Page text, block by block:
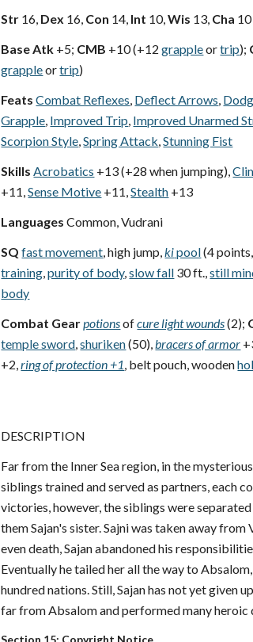
Str 16, Dex 16, Con 14, Int 10,Wis 13, Cha 10
Base Atk +5; CMB +10 (+12 grappleortrip);
grappleortrip)
Feats Combat Reflexes, Deflect Arrows,
Grapple, Improved Trip, Improved Unarmed
Scorpion Style,Spring Attack,Stunning Fist
Skills Acrobatics +13 (+28 when jumping),
+11,Sense Motive +11,Stealth +13
Languages Common, Vudrani
SQ fast movement, high jump,kipool(4
training,purity of body,slow fall 30 ft.,still
body
Combat Gearpotionsofcure light wounds(2);
temple sword,shuriken(50),bracers of armor
+2,ring of protection +1, belt pouch, wooden
DESCRIPTION
Far from the Inner Sea region, in the
siblings trained and served as partners, each
victories, however, the siblings were
them Sajan's sister. Sajni was taken away
even death, Sajan abandoned his
Eventually he tailed her all the way to
hundred nations. Still, Sajan has not yet given
far from Absalom and performed many
Section 15: Copyright Notice